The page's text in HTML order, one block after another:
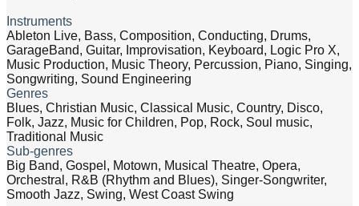
Instruments
Ableton Live, Bass, Composition, Conducting, Drums,
GarageBand, Guitar, Improvisation, Keyboard, Logic Pro X,
Music Production, Music Theory, Percussion, Piano, Singing,
Songwriting, Sound Engineering
Genres
Blues, Christian Music, Classical Music, Country, Disco,
Folk, Jazz, Music for Children, Pop, Rock, Soul music,
Traditional Music
Sub-genres
Big Band, Gospel, Motown, Musical Theatre, Opera,
Orchestral, R&B (Rhythm and Blues), Singer-Songwriter,
Smooth Jazz, Swing, West Coast Swing